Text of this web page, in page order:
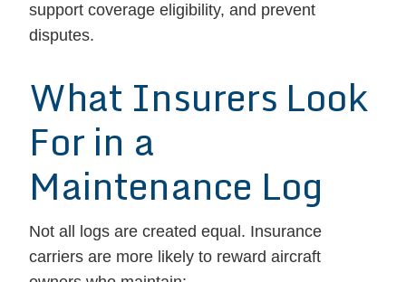
support coverage eligibility, and prevent
disputes.
What Insurers Look
For in a
Maintenance Log
Not all logs are created equal. Insurance
carriers are more likely to reward aircraft